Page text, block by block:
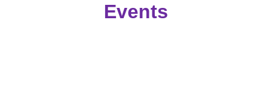
Events